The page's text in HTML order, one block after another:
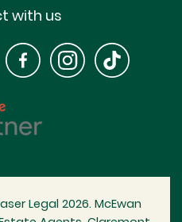
with us
Legal 2026. McEwan